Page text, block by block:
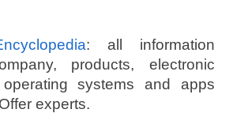
: all information
products, electronic
systems and apps
experts.